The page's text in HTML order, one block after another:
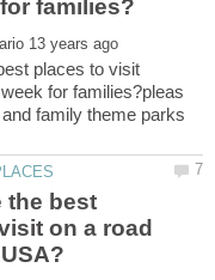
places to visit
for families?pleas
family theme parks
the best
on a road